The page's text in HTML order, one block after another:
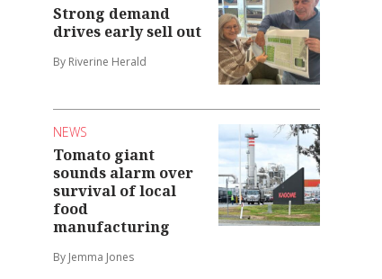
Strong demand
drives early sell out
By Riverine Herald
NEWS
Tomato giant
sounds alarm over
survival of local
food
manufacturing
By Jemma Jones